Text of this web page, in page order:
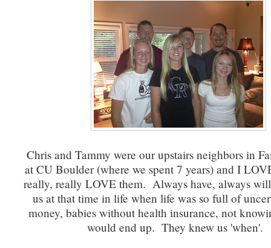
Chris and Tammy were our upstairs neighbors in
at CU Boulder (where we spent 7 years) and I
really, really LOVE them. Always have, always
us at that time in life when life was so full of
money, babies without health insurance, not
would end up. They knew us 'when'.